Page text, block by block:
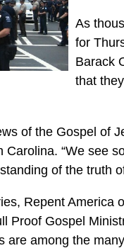
As
for
Barack
that
of the Gospel of
“We see
of the truth
Repent America
Proof Gospel
are among the